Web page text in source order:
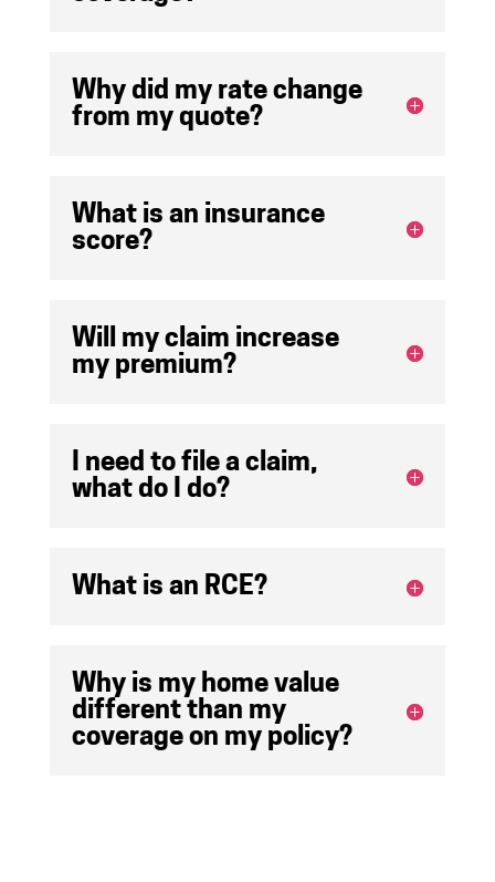
Why did my rate change
from my quote?
What is an insurance
score?
Will my claim increase
my premium?
I need to file a claim,
what do I do?
What is an RCE?
Why is my home value
different than my
coverage on my policy?